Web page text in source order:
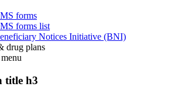
forms
forms list
Notices Initiative (BNI)
drug plans
menu
title h3